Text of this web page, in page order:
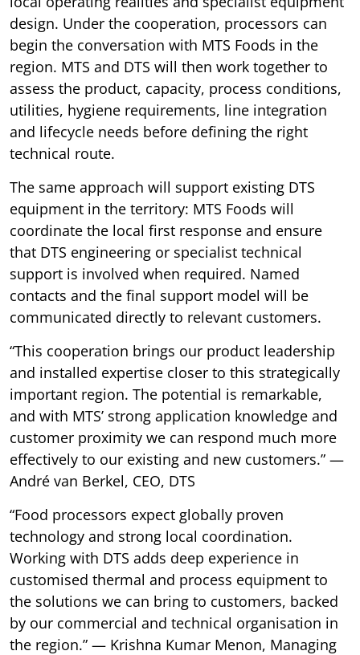
design. Under the cooperation, processors can
begin the conversation with MTS Foods in the
region. MTS and DTS will then work together to
assess the product, capacity, process conditions,
utilities, hygiene requirements, line integration
and lifecycle needs before defining the right
technical route.
The same approach will support existing DTS
equipment in the territory: MTS Foods will
coordinate the local first response and ensure
that DTS engineering or specialist technical
support is involved when required. Named
contacts and the final support model will be
communicated directly to relevant customers.
“This cooperation brings our product leadership
and installed expertise closer to this strategically
important region. The potential is remarkable,
and with MTS’ strong application knowledge and
customer proximity we can respond much more
effectively to our existing and new customers.” —
André van Berkel, CEO, DTS
“Food processors expect globally proven
technology and strong local coordination.
Working with DTS adds deep experience in
customised thermal and process equipment to
the solutions we can bring to customers, backed
by our commercial and technical organisation in
the region.” — Krishna Kumar Menon, Managing